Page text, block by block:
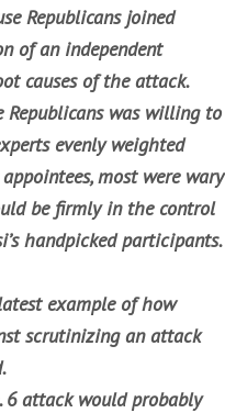
Republicans joined
of an independent
causes of the attack.
was willing to
evenly weighted
most were wary
be firmly in the control
handpicked participants.
example of how
scrutinizing an attack
6 attack would probably